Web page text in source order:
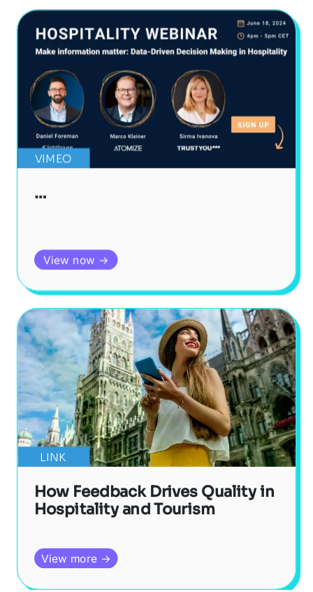
…
VIMEO
View now →
How Feedback Drives Quality in
Hospitality and Tourism
LINK
View more →